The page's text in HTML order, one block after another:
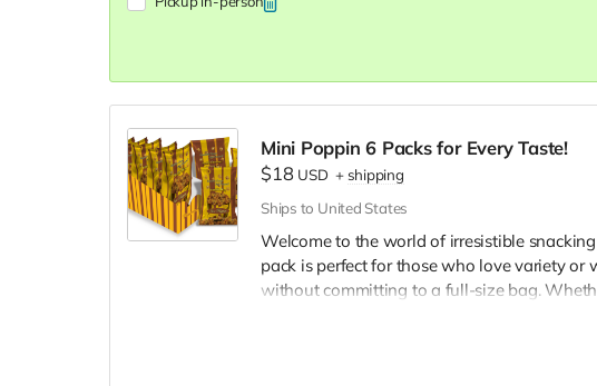
Carnival Kettle popcorn.
White Cheddar:
creamy, sharp, cheesy delight.
are designed to cater to every palate.
night in, our popcorn packs are sure to
Mini Poppin 6 Packs for Every Taste!
$18 USD +shipping
Ships to United States
Welcome to the world of irresistible
pack is perfect for those who love variety
without committing to a full-size bag.